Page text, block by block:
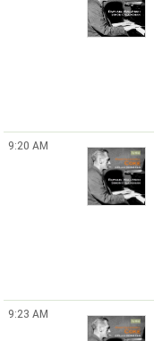
9:20 AM
9:23 AM